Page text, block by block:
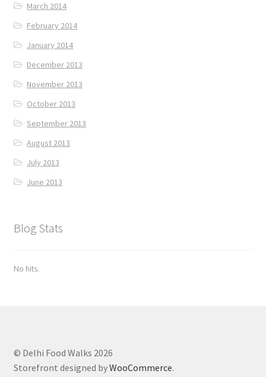
March 2014
February 2014
January 2014
December 2013
November 2013
October 2013
September 2013
August 2013
July 2013
June 2013
Blog Stats
No hits.
© Delhi Food Walks 2026
Storefront designed byWooCommerce.